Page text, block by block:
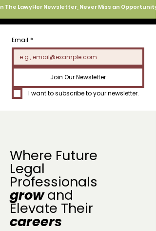
Email *
Join Our Newsletter
I want to subscribe to your newsletter.
The LawyHer Newsletter, Never Miss an Opportunity
Where Future
Legal
Professionals
growand
Elevate Their
careers